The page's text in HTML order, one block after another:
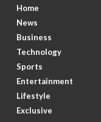
Home
News
Business
Technology
Sports
Entertainment
Lifestyle
Exclusive